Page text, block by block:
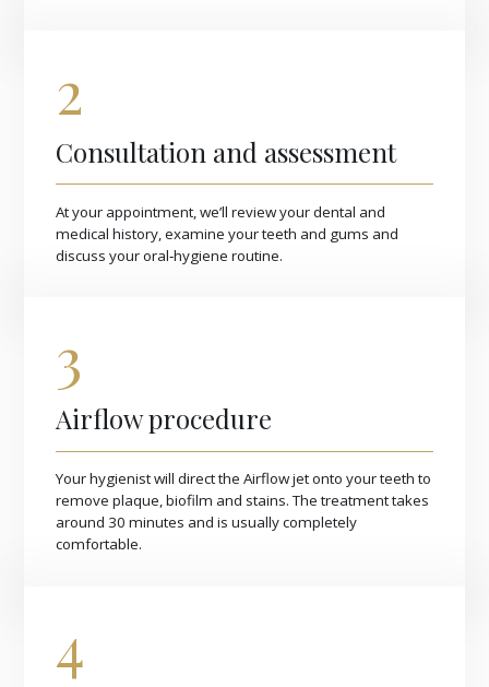
2
Consultation and assessment
At your appointment, we’ll review your dental and
medical history, examine your teeth and gums and
discuss your oral‑hygiene routine.
3
Airflow procedure
Your hygienist will direct the Airflow jet onto your teeth to
remove plaque, biofilm and stains. The treatment takes
around 30 minutes and is usually completely
comfortable.
4